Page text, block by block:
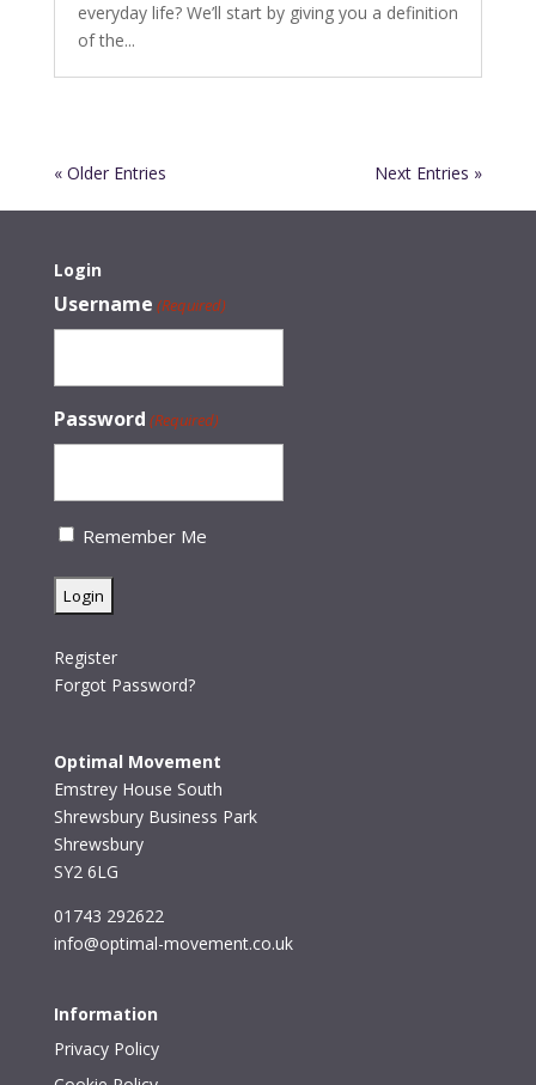
everyday life? We’ll start by giving you a definition
of the...
« Older Entries Next Entries »
Login
Username (Required)
Password (Required)
Remember Me
Register
Forgot Password?
Optimal Movement
Emstrey House South
Shrewsbury Business Park
Shrewsbury
SY2 6LG
01743 292622
info@optimal-movement.co.uk
Information
Privacy Policy